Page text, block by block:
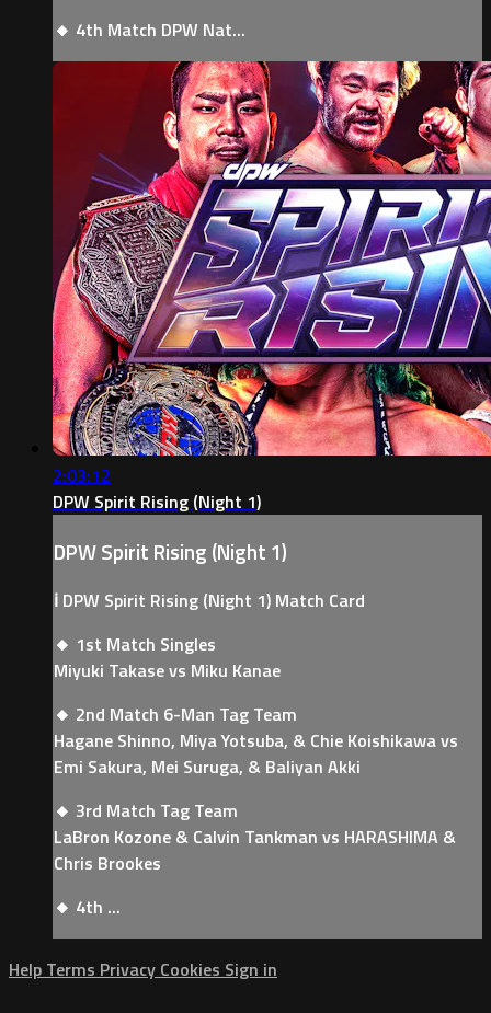
🔸 4th Match DPW Nat...
2:03:12
DPW Spirit Rising (Night 1)
DPW Spirit Rising (Night 1)
ℹ️ DPW Spirit Rising (Night 1) Match Card
🔸 1st Match Singles
Miyuki Takase vs Miku Kanae
🔸 2nd Match 6-Man Tag Team
Hagane Shinno, Miya Yotsuba, & Chie Koishikawa vs
Emi Sakura, Mei Suruga, & Baliyan Akki
🔸 3rd Match Tag Team
LaBron Kozone & Calvin Tankman vs HARASHIMA &
Chris Brookes
🔸 4th ...
Help Terms Privacy Cookies Sign in